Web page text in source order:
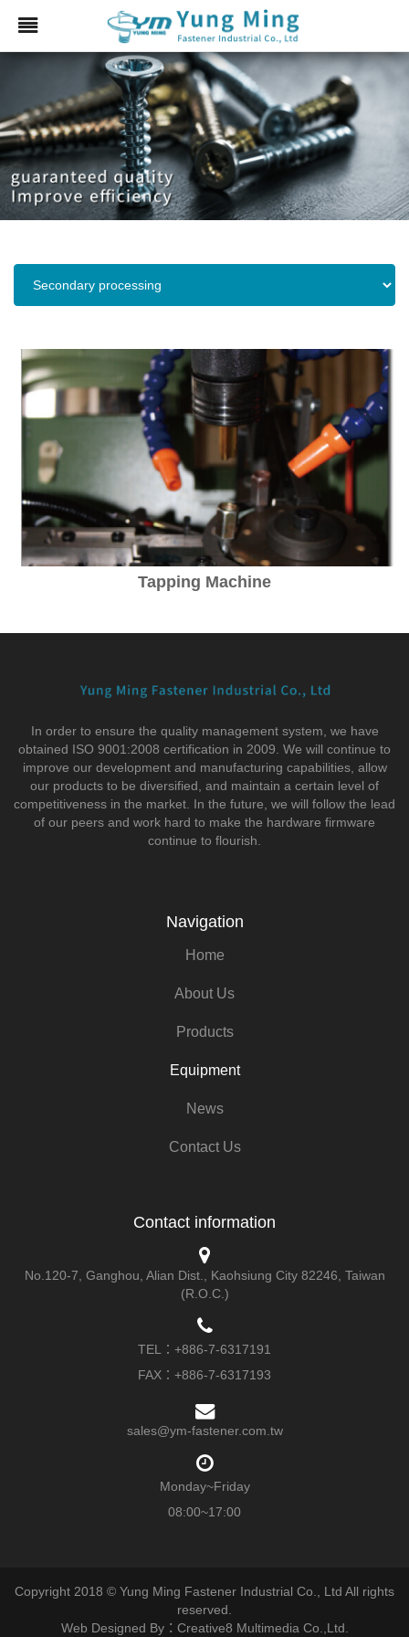
Tapping Machine
In order to ensure the quality management system, we have
obtained ISO 9001:2008 certification in 2009. We will continue to
improve our development and manufacturing capabilities, allow
our products to be diversified, and maintain a certain level of
competitiveness in the market. In the future, we will follow the lead
of our peers and work hard to make the hardware firmware
continue to flourish.
Navigation
Home
About Us
Products
Equipment
News
Contact Us
Contact information
No.120-7, Ganghou, Alian Dist., Kaohsiung City 82246, Taiwan
(R.O.C.)
TEL： +886-7-6317191
FAX：+886-7-6317193
sales@ym-fastener.com.tw
Monday~Friday
08:00~17:00
Copyright 2018 © Yung Ming Fastener Industrial Co., Ltd All rights
reserved.
Web Designed By：Creative8 Multimedia Co.,Ltd.